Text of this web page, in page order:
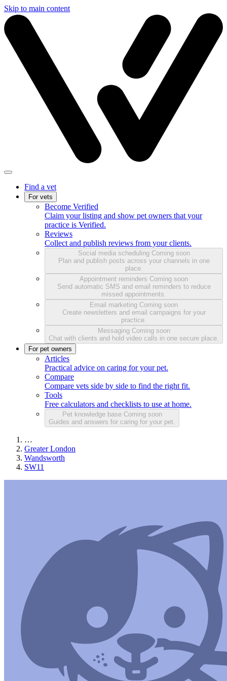
Skip to main content
Find a vet
For vets
Become Verified
Claim your listing and show pet owners that your
practice is Verified.
Reviews
Collect and publish reviews from your clients.
Social media scheduling Coming soon
Plan and publish posts across your channels in one
place.
Appointment reminders Coming soon
Send automatic SMS and email reminders to reduce
missed appointments.
Email marketing Coming soon
Create newsletters and email campaigns for your
practice.
Messaging Coming soon
Chat with clients and hold video calls in one secure place.
For pet owners
Articles
Practical advice on caring for your pet.
Compare
Compare vets side by side to find the right fit.
Tools
Free calculators and checklists to use at home.
Pet knowledge base Coming soon
Guides and answers for caring for your pet.
…
Greater London
Wandsworth
SW11